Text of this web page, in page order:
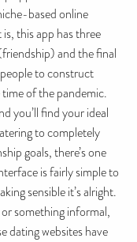
based online
this app has three
and the final
to construct
of the pandemic.
you’ll find your ideal
to completely
goals, there’s one
is fairly simple to
sensible it’s alright.
something informal,
dating websites have